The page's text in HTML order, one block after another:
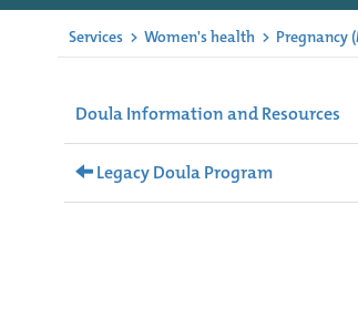
Services > Women's health > Pregnancy
Doula Information and Resources
Legacy Doula Program